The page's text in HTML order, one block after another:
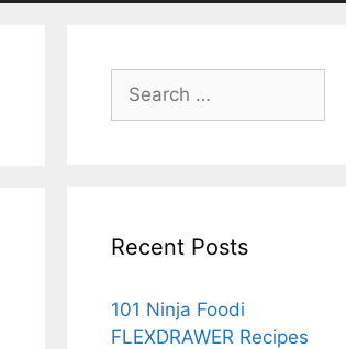
Search
for:
Recent Posts
101 Ninja Foodi
FLEXDRAWER Recipes